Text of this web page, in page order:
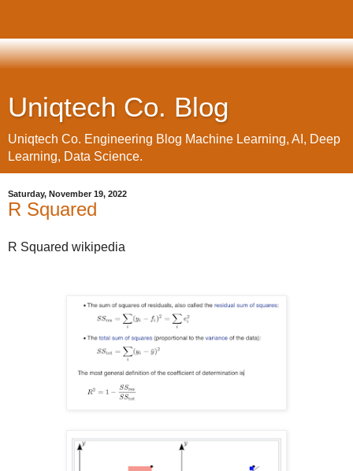
Uniqtech Co. Blog
Uniqtech Co. Engineering Blog Machine Learning, AI, Deep
Learning, Data Science.
Saturday, November 19, 2022
R Squared
R Squared wikipedia